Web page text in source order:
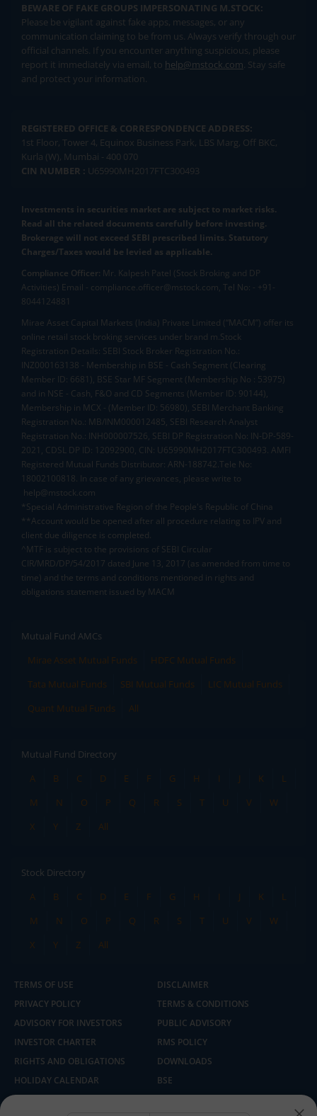
BEWARE OF FAKE GROUPS IMPERSONATING M.STOCK:
Please be vigilant against fake apps, messages, or any
communication claiming to be from us. Always verify through our
official channels. If you encounter anything suspicious, please
report it immediately via email, to help@mstock.com. Stay safe
and protect your information.
REGISTERED OFFICE & CORRESPONDENCE ADDRESS:
1st Floor, Tower 4, Equinox Business Park, LBS Marg, Off BKC,
Kurla (W), Mumbai - 400 070
CIN NUMBER : U65990MH2017FTC300493
Investments in securities market are subject to market risks.
Read all the related documents carefully before investing.
Brokerage will not exceed SEBI prescribed limits. Statutory
Charges/Taxes would be levied as applicable.
Compliance Officer: Mr. Kalpesh Patel (Stock Broking and DP
Activities) Email - compliance.officer@mstock.com, Tel No: - +91-
8044124881
Mirae Asset Capital Markets (India) Private Limited (“MACM”) offer its
online retail stock broking services under brand m.Stock
Registration Details: SEBI Stock Broker Registration No.:
INZ000163138 - Membership in BSE - Cash Segment (Clearing
Member ID: 6681), BSE Star MF Segment (Membership No : 53975)
and in NSE - Cash, F&O and CD Segments (Member ID: 90144),
Membership in MCX - (Member ID: 56980), SEBI Merchant Banking
Registration No.: MB/INM000012485, SEBI Research Analyst
Registration No.: INH000007526, SEBI DP Registration No: IN-DP-589-
2021, CDSL DP ID: 12092900, CIN: U65990MH2017FTC300493. AMFI
Registered Mutual Funds Distributor: ARN-188742.Tele No:
18002100818. In case of any grievances, please write to
help@mstock.com
*Special Administrative Region of the People's Republic of China
**Account would be opened after all procedure relating to IPV and
client due diligence is completed.
^MTF is subject to the provisions of SEBI Circular
CIR/MRD/DP/54/2017 dated June 13, 2017 (as amended from time to
time) and the terms and conditions mentioned in rights and
obligations statement issued by MACM
Mutual Fund AMCs
Mirae Asset Mutual Funds
HDFC Mutual Funds
Tata Mutual Funds
SBI Mutual Funds
LIC Mutual Funds
Quant Mutual Funds
All
Mutual Fund Directory
A
B C D E F G H I J K
L
M
N O P Q R S T U V
W
X
Y Z All
Stock Directory
A
B C D E F G H I J K
L
M
N O P Q R S T U V
W
X
Y Z All
TERMS OF USE
DISCLAIMER
PRIVACY POLICY
TERMS & CONDITIONS
ADVISORY FOR INVESTORS
PUBLIC ADVISORY
INVESTOR CHARTER
RMS POLICY
RIGHTS AND OBLIGATIONS
DOWNLOADS
HOLIDAY CALENDAR
BSE